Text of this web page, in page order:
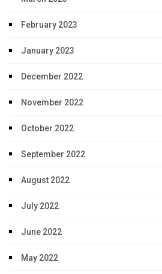
February 2023
January 2023
December 2022
November 2022
October 2022
September 2022
August 2022
July 2022
June 2022
May 2022